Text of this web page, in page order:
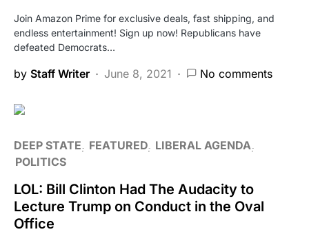
Join Amazon Prime for exclusive deals, fast shipping, and
endless entertainment! Sign up now! Republicans have
defeated Democrats…
by Staff Writer June 8, 2021 No comments
DEEP STATE FEATURED LIBERAL AGENDA
POLITICS
LOL: Bill Clinton Had The Audacity to
Lecture Trump on Conduct in the Oval
Office